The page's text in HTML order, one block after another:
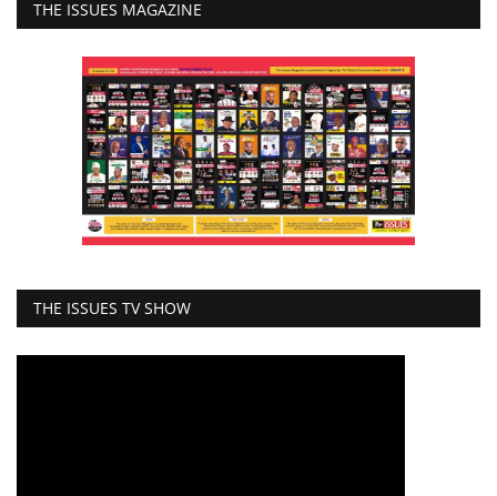
THE ISSUES MAGAZINE
THE ISSUES TV SHOW